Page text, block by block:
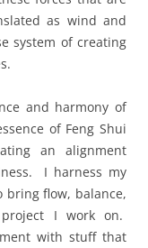
as wind and
system of creating
and harmony of
of Feng Shui
an alignment
I harness my
flow, balance,
I work on.
with stuff that